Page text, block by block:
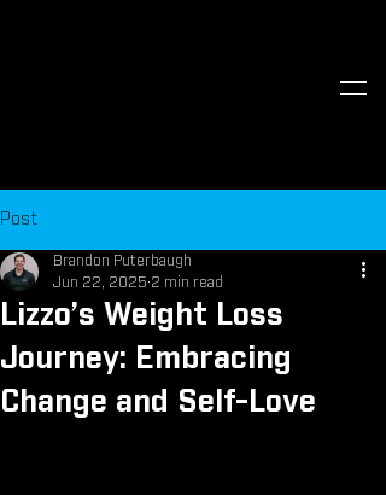
Post
Lizzo’s Weight Loss
Journey: Embracing
Change and Self-Love
Brandon Puterbaugh
Jun 22, 2025 2 min read